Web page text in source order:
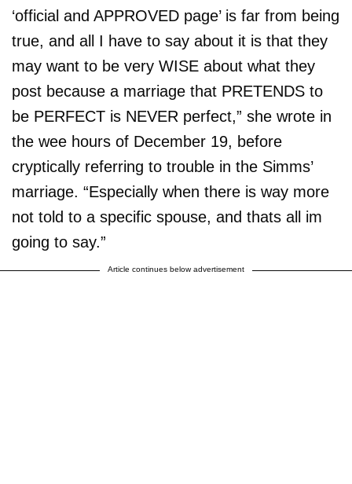
‘official and APPROVED page’ is far from being
true, and all I have to say about it is that they
may want to be very WISE about what they
post because a marriage that PRETENDS to
be PERFECT is NEVER perfect,” she wrote in
the wee hours of December 19, before
cryptically referring to trouble in the Simms’
marriage. “Especially when there is way more
not told to a specific spouse, and thats all im
going to say.”
Article continues below advertisement